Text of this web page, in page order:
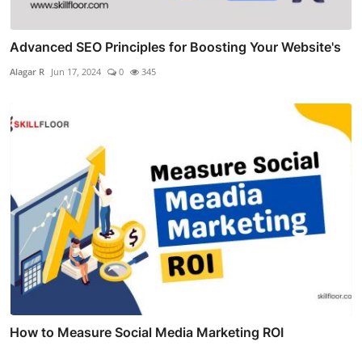
Advanced SEO Principles for Boosting Your Website's
Alagar R Jun 17, 2024 0 345
How to Measure Social Media Marketing ROI